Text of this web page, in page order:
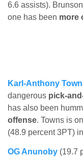
6.6 assists).
one has been more
Karl-Anthony
dangerous pick-
has also been
offense. Towns is
(48.9 percent 3PT)
OG Anunoby (19.7